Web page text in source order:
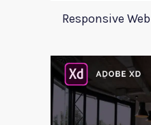
Responsive